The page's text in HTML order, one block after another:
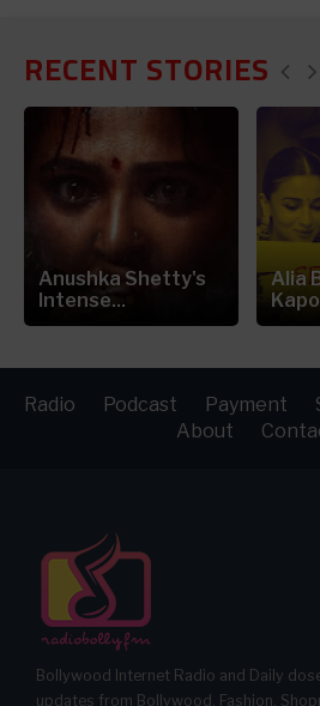
RECENT STORIES
Anushka Shetty's
Intense...
Alia
Radio Podcast Payment
About
Bollywood Internet Radio and Daily
updates from Bollywood, Fashion,